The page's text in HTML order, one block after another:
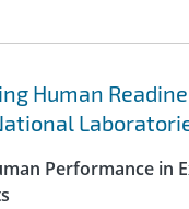
Human
Performance in